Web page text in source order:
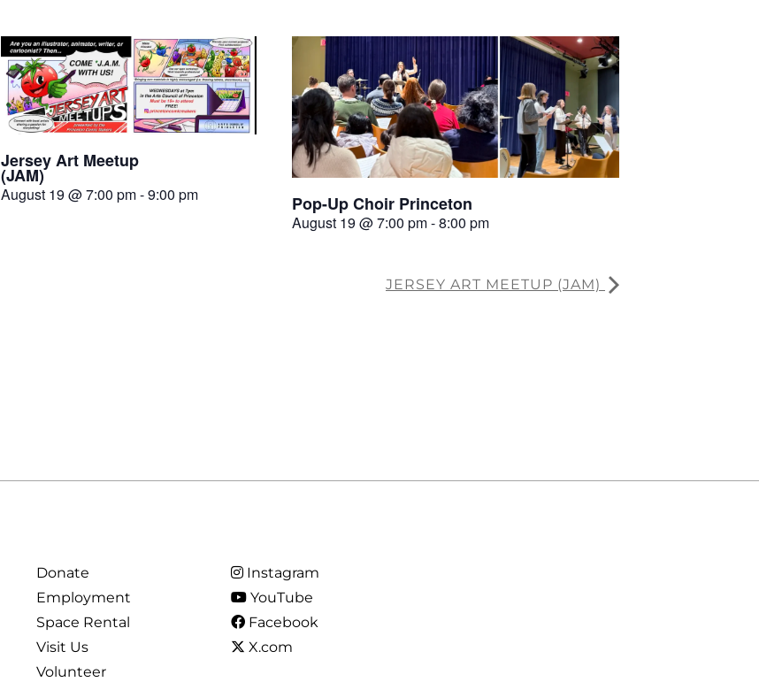
Jersey Art Meetup
(JAM)
August 19 @ 7:00 pm-9:00 pm Pop-Up Choir Princeton
August 19 @ 7:00 pm-8:00 pm
JERSEY ART MEETUP (JAM)
Donate
Employment
Space Rental
Visit Us
Volunteer
Instagram
YouTube
Facebook
X.com